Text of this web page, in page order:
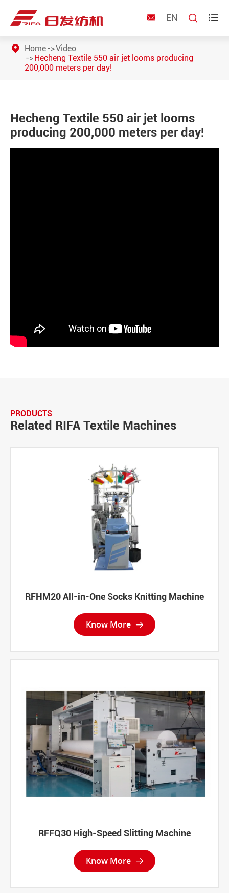
 EN  
Home
Video
Hecheng Textile 550 air jet looms producing
200,000 meters per day!
Hecheng Textile 550 air jet looms
producing 200,000 meters per day!
PRODUCTS
Related RIFA Textile Machines
RFHM20 All-in-One Socks Knitting Machine
Know More 
RFFQ30 High-Speed Slitting Machine
Know More 